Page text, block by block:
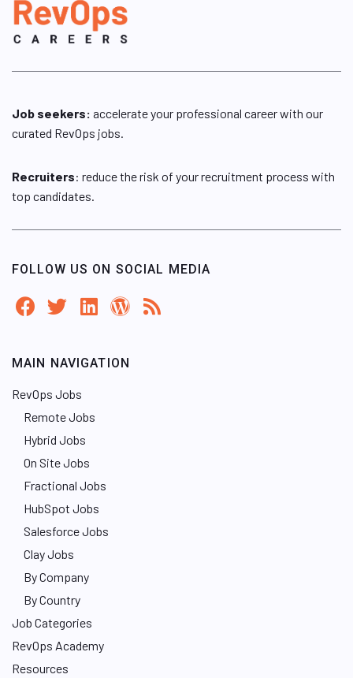
Job seekers: accelerate your professional career with our
curated RevOps jobs.
Recruiters: reduce the risk of your recruitment process with
top candidates.
FOLLOW US ON SOCIAL MEDIA
MAIN NAVIGATION
RevOps Jobs
Remote Jobs
Hybrid Jobs
On Site Jobs
Fractional Jobs
HubSpot Jobs
Salesforce Jobs
Clay Jobs
By Company
By Country
Job Categories
RevOps Academy
Resources